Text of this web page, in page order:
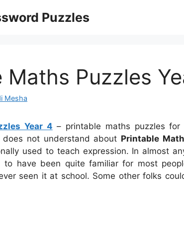
Puzzles
Maths Puzzles
Mesha
Year 4 – printable maths puzzles
does not understand about Printable
used to teach expression. In almost
to have been quite familiar for most
seen it at school. Some other folks